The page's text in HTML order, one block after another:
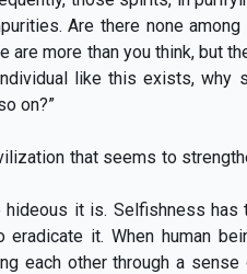
Are there none
are more than you think, but
like this exists, why
on?”
that seems to
it is. Selfishness
eradicate it. When human
each other through a